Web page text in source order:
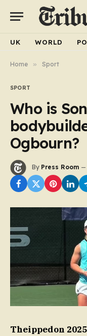
UK WORLD
Home » Sport
SPORT
Who is
Ogbourn?
By Press Room
Theippedon